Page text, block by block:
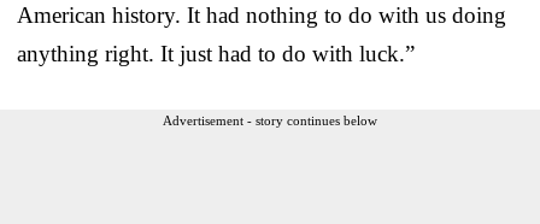
American history. It had nothing to do with us doing
anything right. It just had to do with luck.”
Advertisement - story continues below